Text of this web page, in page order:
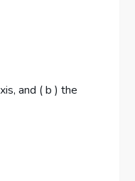
and ( b ) the